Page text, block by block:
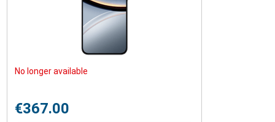
No longer available
€367.00